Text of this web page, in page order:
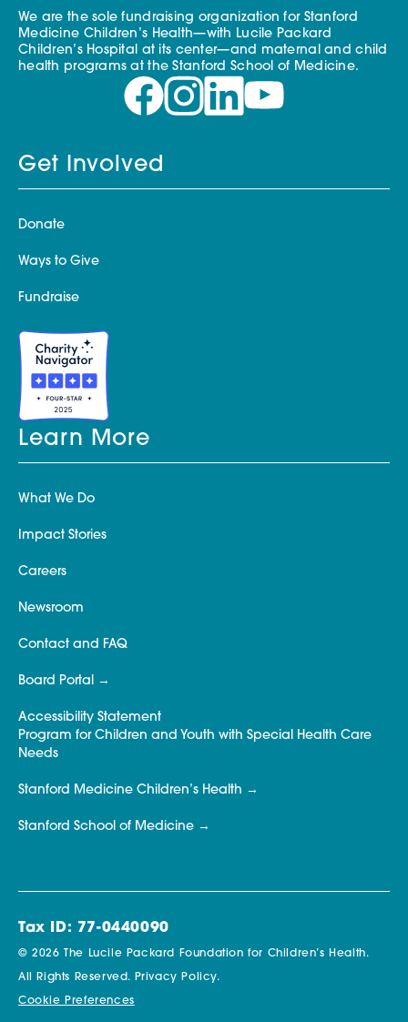
We are the sole fundraising organization for Stanford
Medicine Children’s Health—with Lucile Packard
Children’s Hospital at its center—and maternal and child
health programs at the Stanford School of Medicine.
Get Involved
Donate
Ways to Give
Fundraise
Learn More
What We Do
Impact Stories
Careers
Newsroom
Contact and FAQ
Board Portal
Accessibility Statement
Program for Children and Youth with Special Health Care
Needs
Stanford Medicine Children’s Health
Stanford School of Medicine
Tax ID: 77-0440090
© 2026 The Lucile Packard Foundation for Children’s Health.
All Rights Reserved. Privacy Policy.
Cookie Preferences